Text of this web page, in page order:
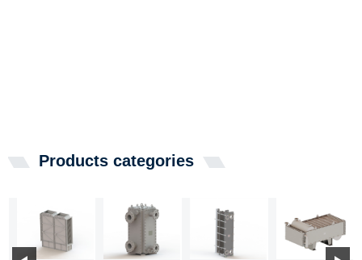
Products categories